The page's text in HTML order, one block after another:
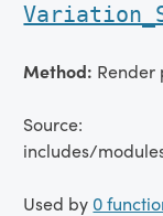
Method: Render
Source:
includes/
Used by 0